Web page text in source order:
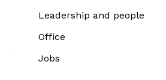
Leadership and people
Office
Jobs